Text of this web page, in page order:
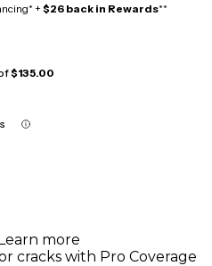
+ $26 back in Rewards**
$135.00
more
cracks with Pro Coverage